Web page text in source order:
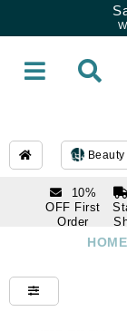
Beauty
10%
OFF First
Order
subscription
1 866-
Do you need
HOME